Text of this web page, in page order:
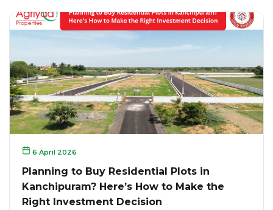
6 April 2026
Planning to Buy Residential Plots in
Kanchipuram? Here’s How to Make the
Right Investment Decision